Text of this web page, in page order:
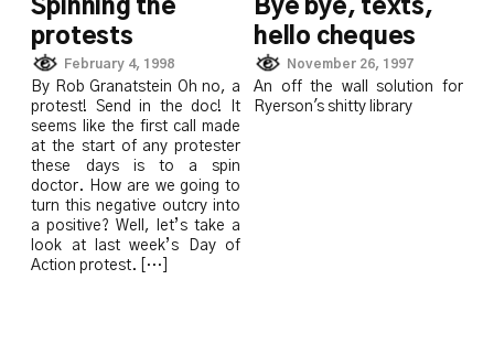
Spinning the
protests
February 4, 1998
By Rob Granatstein Oh no, a
protest! Send in the doc! It
seems like the first call made
at the start of any protester
these days is to a spin
doctor. How are we going to
turn this negative outcry into
a positive? Well, let’s take a
look at last week’s Day of
Action protest. […]
Bye bye, texts,
hello cheques
November 26, 1997
An off the wall solution for
Ryerson's shitty library